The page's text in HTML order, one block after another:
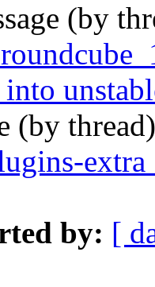
(by
(by
by: [